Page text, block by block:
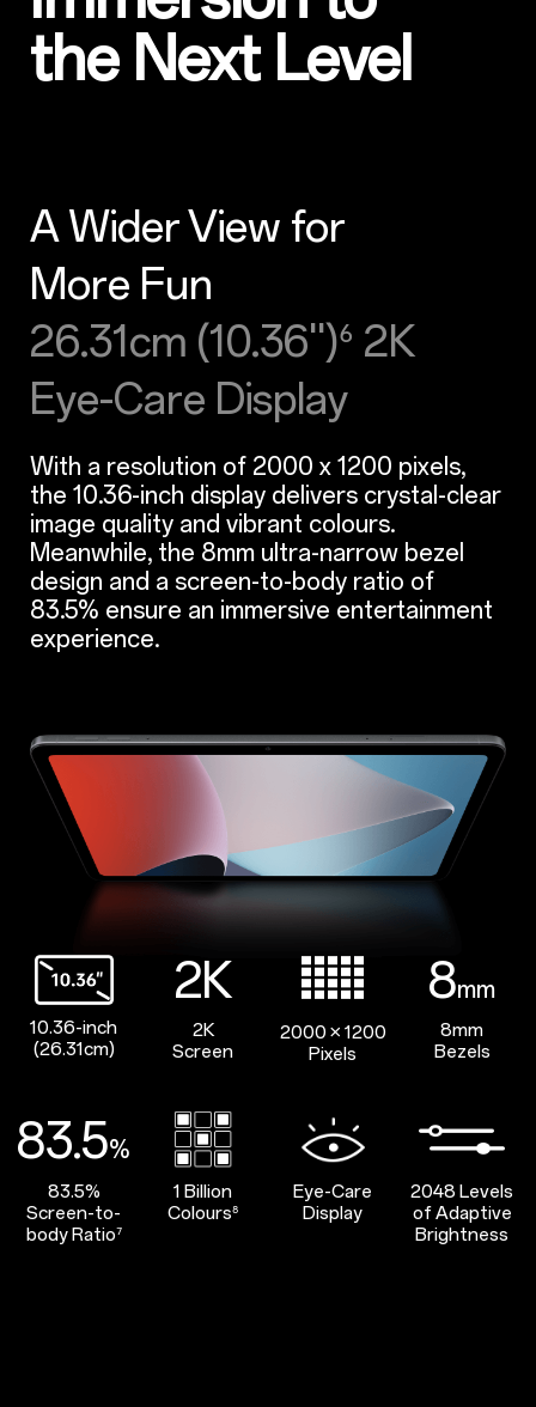
the Next Level
A Wider View for
More Fun
26.31cm (10.36'')⁶ 2K
Eye-Care Display
With a resolution of 2000 x 1200 pixels,
the 10.36-inch display delivers crystal-clear
image quality and vibrant colours.
Meanwhile, the 8mm ultra-narrow bezel
design and a screen-to-body ratio of
83.5% ensure an immersive entertainment
experience.
10.36-inch
(26.31cm)
2K
2K
Screen
2000 × 1200
Pixels
8mm
8mm
Bezels
83.5%
83.5%
Screen-to-
body Ratio⁷
1 Billion
Colours⁸
Eye-Care
Display
2048 Levels
of Adaptive
Brightness